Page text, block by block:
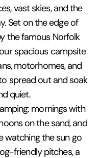
vast skies, and the
Set on the edge of
the famous Norfolk
spacious campsite
motorhomes, and
spread out and soak
quiet.
mornings with
on the sand, and
watching the sun go
friendly pitches, a